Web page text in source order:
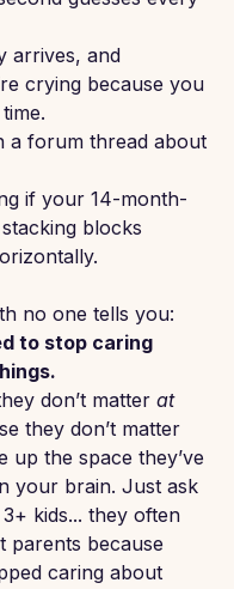
arrives, and
crying because you
a forum thread about
if your 14-month-
blocks
no one tells you:
to stop caring
don’t matter at
they don’t matter
up the space they’ve
your brain. Just ask
kids... they often
parents because
caring about